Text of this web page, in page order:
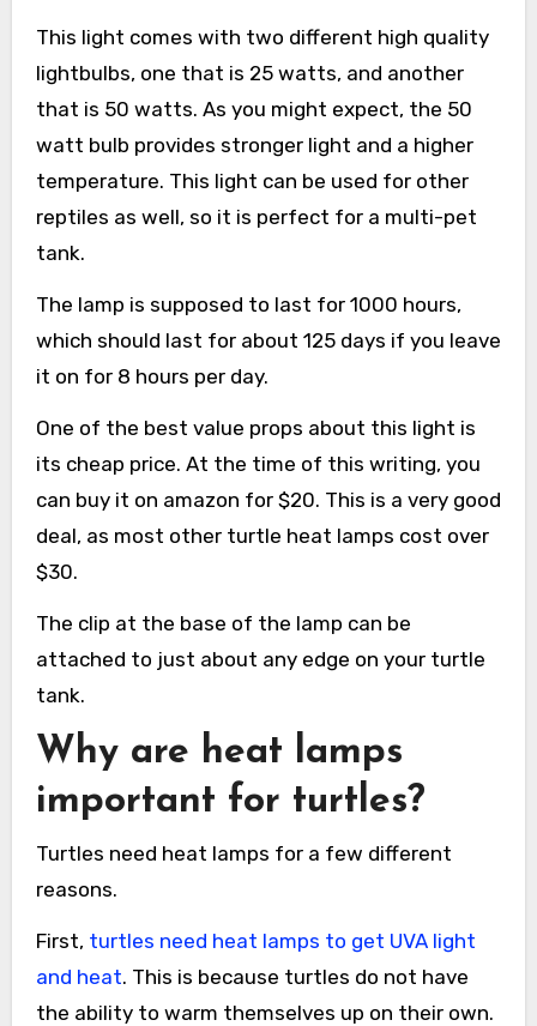
This light comes with two different high quality
lightbulbs, one that is 25 watts, and another
that is 50 watts. As you might expect, the 50
watt bulb provides stronger light and a higher
temperature. This light can be used for other
reptiles as well, so it is perfect for a multi-pet
tank.
The lamp is supposed to last for 1000 hours,
which should last for about 125 days if you leave
it on for 8 hours per day.
One of the best value props about this light is
its cheap price. At the time of this writing, you
can buy it on amazon for $20. This is a very good
deal, as most other turtle heat lamps cost over
$30.
The clip at the base of the lamp can be
attached to just about any edge on your turtle
tank.
Why are heat lamps
important for turtles?
Turtles need heat lamps for a few different
reasons.
First, turtles need heat lamps to get UVA light
and heat. This is because turtles do not have
the ability to warm themselves up on their own.